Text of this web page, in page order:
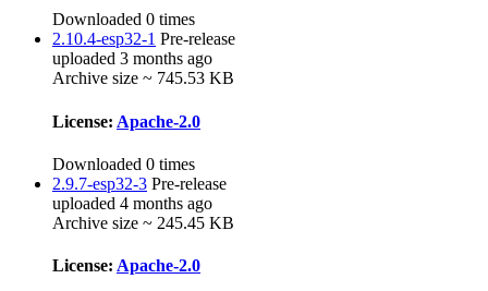
Downloaded 0 times
2.10.4-esp32-1 Pre-release
uploaded 3 months ago
Archive size ~ 745.53 KB
License: Apache-2.0
Downloaded 0 times
2.9.7-esp32-3 Pre-release
uploaded 4 months ago
Archive size ~ 245.45 KB
License: Apache-2.0